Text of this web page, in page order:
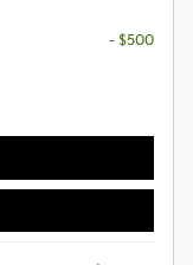
- $500